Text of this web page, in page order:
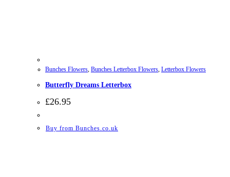
Bunches Flowers, Bunches Letterbox Flowers, Letterbox Flowers
Butterfly Dreams Letterbox
£26.95
Buy from Bunches.co.uk